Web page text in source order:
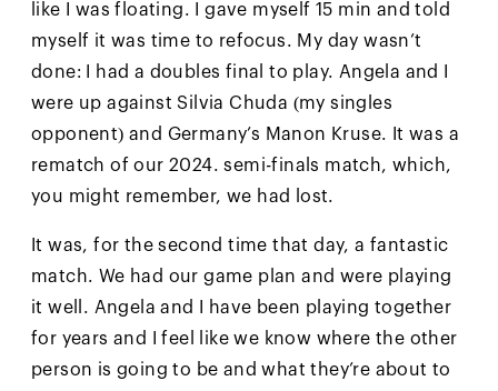
like I was floating. I gave myself 15 min and told
myself it was time to refocus. My day wasn’t
done: I had a doubles final to play. Angela and I
were up against Silvia Chuda (my singles
opponent) and Germany’s Manon Kruse. It was a
rematch of our 2024. semi-finals match, which,
you might remember, we had lost.
It was, for the second time that day, a fantastic
match. We had our game plan and were playing
it well. Angela and I have been playing together
for years and I feel like we know where the other
person is going to be and what they’re about to